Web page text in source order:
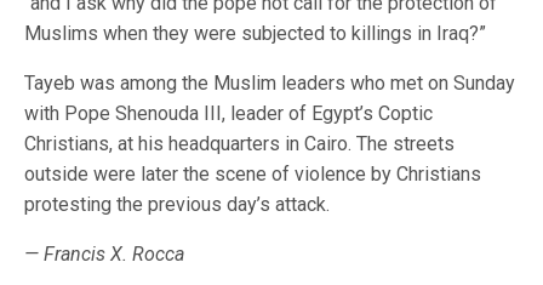
Muslims when they were subjected to killings in Iraq?”
Tayeb was among the Muslim leaders who met on Sunday
with Pope Shenouda III, leader of Egypt’s Coptic
Christians, at his headquarters in Cairo. The streets
outside were later the scene of violence by Christians
protesting the previous day’s attack.
— Francis X. Rocca